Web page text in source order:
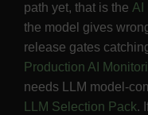
path yet, that is the AI
the model gives
release gates
Production AI
needs LLM model-
LLM Selection Pack.